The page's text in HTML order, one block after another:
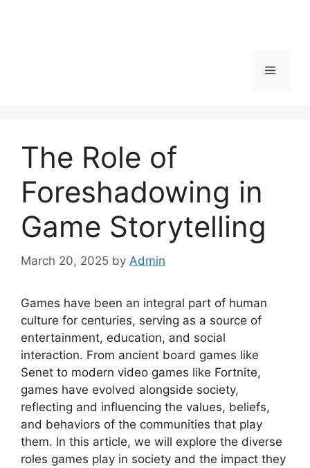
Menu
The Role of
Foreshadowing in
Game Storytelling
March 20, 2025 by Admin
Games have been an integral part of human
culture for centuries, serving as a source of
entertainment, education, and social
interaction. From ancient board games like
Senet to modern video games like Fortnite,
games have evolved alongside society,
reflecting and influencing the values, beliefs,
and behaviors of the communities that play
them. In this article, we will explore the diverse
roles games play in society and the impact they